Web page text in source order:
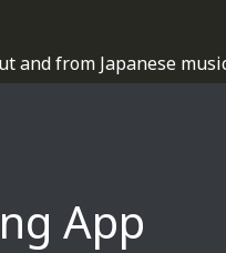
and from Japanese
App